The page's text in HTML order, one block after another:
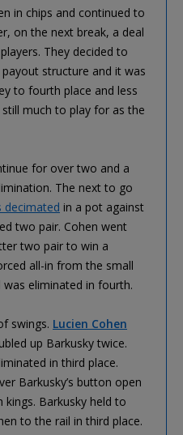
in chips and continued to
on the next break, a deal
They decided to
structure and it was
to fourth place and less
much to play for as the
for over two and a
The next to go
decimated in a pot against
two pair. Cohen went
two pair to win a
all-in from the small
eliminated in fourth.
swings. Lucien Cohen
up Barkusky twice.
in third place.
Barkusky’s button open
Barkusky held to
to the rail in third place.